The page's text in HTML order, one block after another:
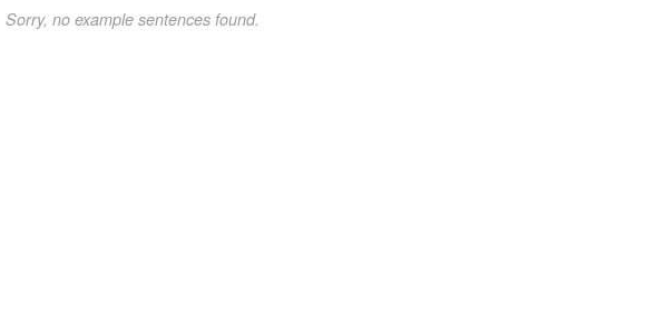
Sorry, no example sentences found.